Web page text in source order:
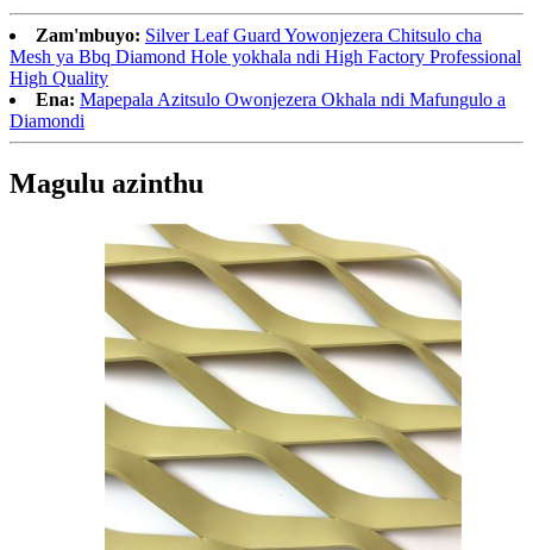
Zam'mbuyo: Silver Leaf Guard Yowonjezera Chitsulo cha
Mesh ya Bbq Diamond Hole yokhala ndi High Factory Professional
High Quality
Ena: Mapepala Azitsulo Owonjezera Okhala ndi Mafungulo a
Diamondi
Magulu azinthu